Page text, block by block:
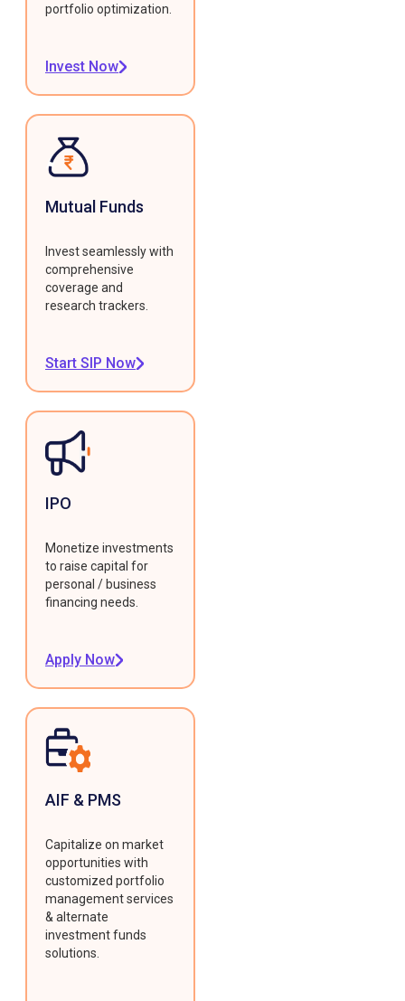
portfolio optimization.
Invest Now
Mutual Funds
Invest seamlessly with
comprehensive
coverage and
research trackers.
Start SIP Now
IPO
Monetize investments
to raise capital for
personal / business
financing needs.
Apply Now
AIF & PMS
Capitalize on market
opportunities with
customized portfolio
management services
& alternate
investment funds
solutions.